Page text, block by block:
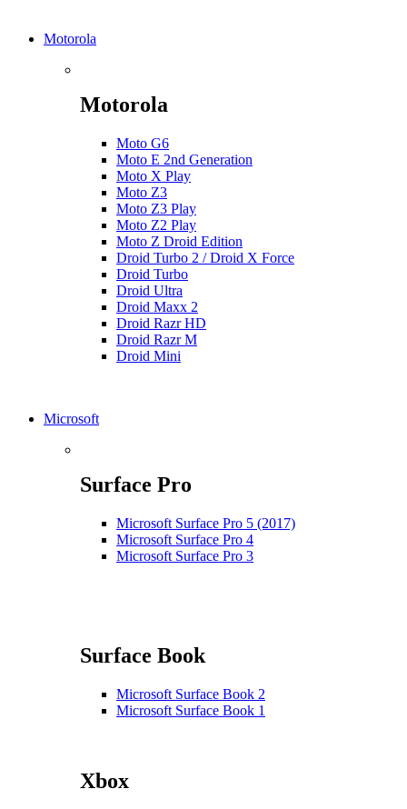
Motorola
Motorola
Moto G6
Moto E 2nd Generation
Moto X Play
Moto Z3
Moto Z3 Play
Moto Z2 Play
Moto Z Droid Edition
Droid Turbo 2 / Droid X Force
Droid Turbo
Droid Ultra
Droid Maxx 2
Droid Razr HD
Droid Razr M
Droid Mini
Microsoft
Surface Pro
Microsoft Surface Pro 5 (2017)
Microsoft Surface Pro 4
Microsoft Surface Pro 3
Surface Book
Microsoft Surface Book 2
Microsoft Surface Book 1
Xbox